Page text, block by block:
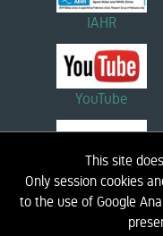
This site
Only session cookies
to the use of Google
IAHR
YouTube
Linkedin